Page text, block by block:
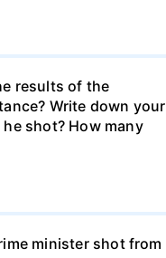
results of the
Write down your
shot? How many
minister shot from